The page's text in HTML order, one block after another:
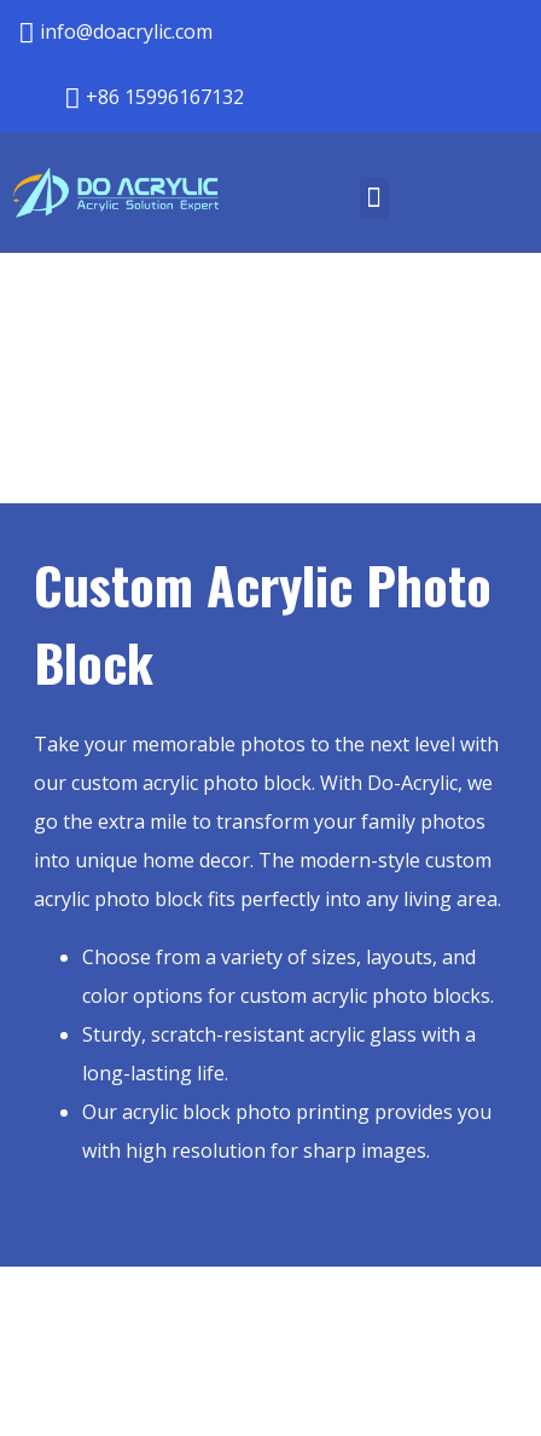
info@doacrylic.com
+86 15996167132
Custom Acrylic Photo
Block
Take your memorable photos to the next level with
our custom acrylic photo block. With Do-Acrylic, we
go the extra mile to transform your family photos
into unique home decor. The modern-style custom
acrylic photo block fits perfectly into any living area.
Choose from a variety of sizes, layouts, and
color options for custom acrylic photo blocks.
Sturdy, scratch-resistant acrylic glass with a
long-lasting life.
Our acrylic block photo printing provides you
with high resolution for sharp images.